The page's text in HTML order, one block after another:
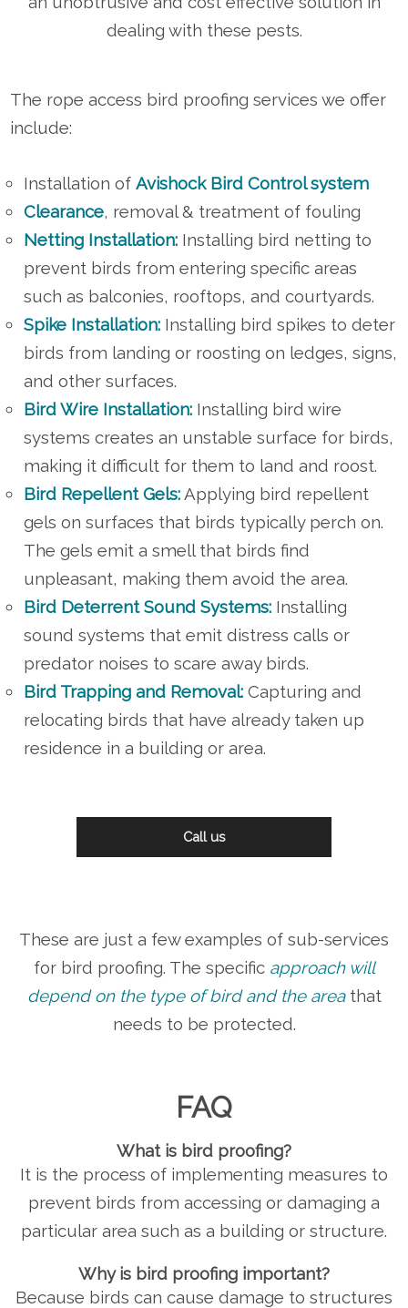
dealing with these pests.
The rope access bird proofing services we offer
include:
Installation ofAvishock Bird Control system
Clearance, removal & treatment of fouling
Netting Installation: Installing bird netting to
prevent birds from entering specific areas
such as balconies, rooftops, and courtyards.
Spike Installation: Installing bird spikes to deter
birds from landing or roosting on ledges, signs,
and other surfaces.
Bird Wire Installation: Installing bird wire
systems creates an unstable surface for birds,
making it difficult for them to land and roost.
Bird Repellent Gels:Applying bird repellent
gels on surfaces that birds typically perch on.
The gels emit a smell that birds find
unpleasant, making them avoid the area.
Bird Deterrent Sound Systems: Installing
sound systems that emit distress calls or
predator noises to scare away birds.
Bird Trapping and Removal: Capturing and
relocating birds that have already taken up
residence in a building or area.
Call us
These are just a few examples of sub-services
for bird proofing. The specific approach will
depend on the type of bird and the areathat
needs to be protected.
FAQ
What is bird proofing?
It is the process of implementing measures to
prevent birds from accessing or damaging a
particular area such as a building or structure.
Why is bird proofing important?
Because birds can cause damage to structures